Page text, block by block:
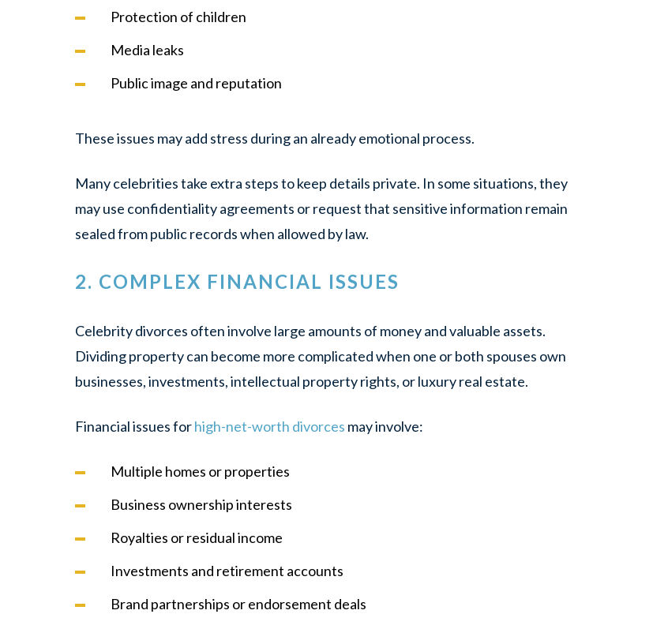
Protection of children
Media leaks
Public image and reputation
These issues may add stress during an already emotional process.
Many celebrities take extra steps to keep details private. In some situations, they
may use confidentiality agreements or request that sensitive information remain
sealed from public records when allowed by law.
2. COMPLEX FINANCIAL ISSUES
Celebrity divorces often involve large amounts of money and valuable assets.
Dividing property can become more complicated when one or both spouses own
businesses, investments, intellectual property rights, or luxury real estate.
Financial issues forhigh-net-worth divorces may involve:
Multiple homes or properties
Business ownership interests
Royalties or residual income
Investments and retirement accounts
Brand partnerships or endorsement deals